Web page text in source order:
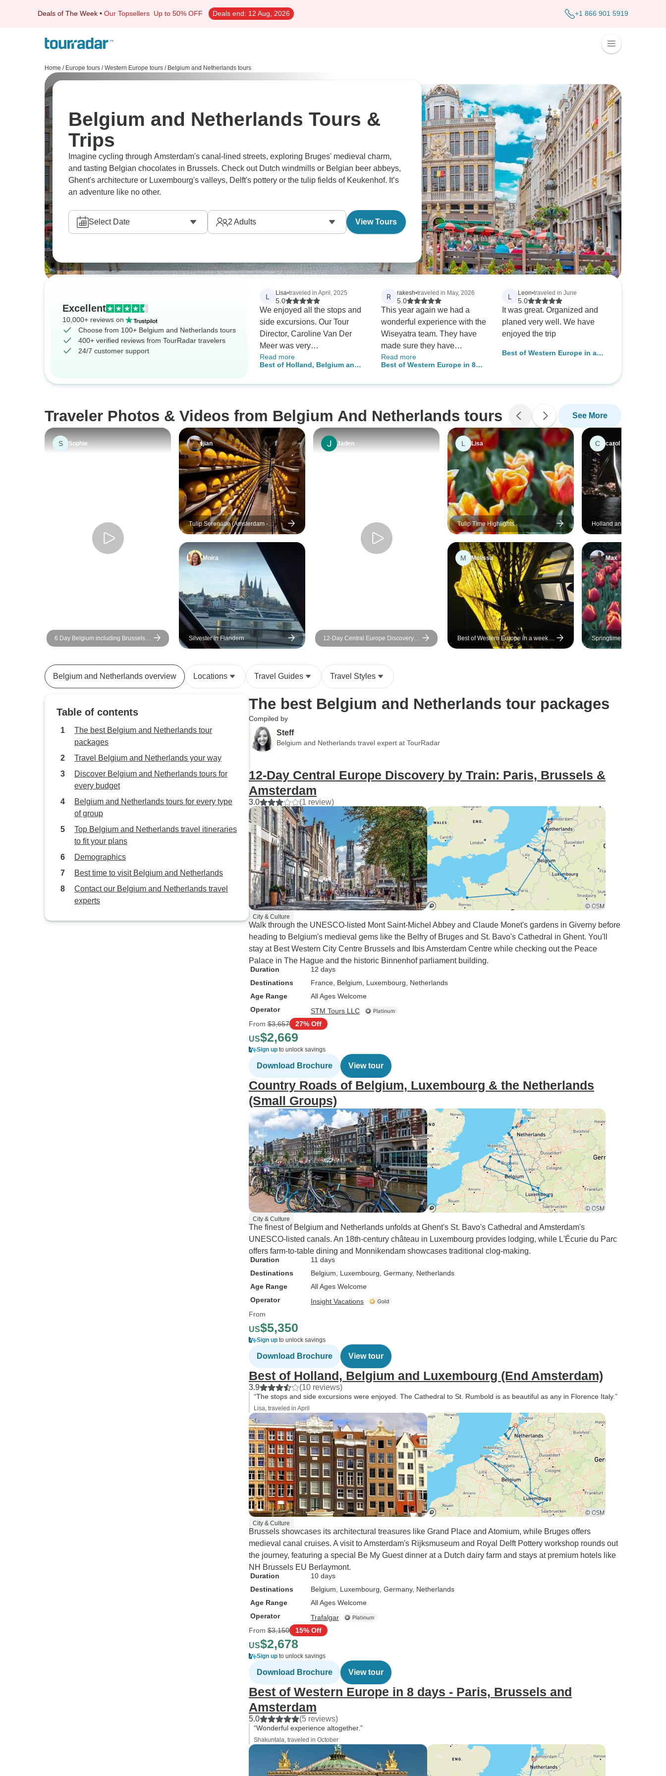
Deals of The Week • Our Topsellers Up to 50% OFF Deals end: 12 Aug, 2026 +1 866 901 5919
Home / Europe tours / Western Europe tours / Belgium and Netherlands tours
Belgium and Netherlands Tours &
Trips
Imagine cycling through Amsterdam's canal-lined streets, exploring Bruges' medieval charm,
and tasting Belgian chocolates in Brussels. Check out Dutch windmills or Belgian beer abbeys,
Ghent's architecture or Luxembourg's valleys, Delft's pottery or the tulip fields of Keukenhof. It’s
an adventure like no other.
Select Date 2 Adults View Tours
Excellent
10,000+ reviews on
Choose from 100+ Belgium and Netherlands tours
400+ verified reviews from TourRadar travelers
24/7 customer support
L Lisa•traveled in April, 2025
5.0
We enjoyed all the stops and
side excursions. Our Tour
Director, Caroline Van Der
Meer was very
knowledgeable and took very
good care of us. Some
Mechelen. A British colleague
suggested it and we were
favorably impressed. The
Cathedral to St. Rumbold is
as beautiful as any in
Florence Italy. The trip to Trier
was very interesting as well
and the local guide there was
very good as well. We
enjoyed Waterloo but some
may not feel it is worth the
travel. It felt a lot like
Gettysburg and there were
many similarities in the
battles. All in all a very good
trip.
Read more
Best of Holland, Belgium and
R rakesh•traveled in May, 2026
5.0
This year again we had a
wonderful experience with the
Wiseyatra team. They have
made sure they have
executed their responsibilities
well and have always offered
towards their customers and
make sure the execution goes
well. Thank you once again.
Read more
Best of Western Europe in 8
Amsterdam
L Leon•traveled in June
5.0
It was great. Organized and
planed very well. We have
enjoyed the trip
Best of Western Europe in a
Traveler Photos & Videos from Belgium And Netherlands tours See More
S Sophie
6 Day Belgium including Brussels,
Luxemburg, and Amsterdam
jian
Tulip Serenade (Amsterdam -
Amsterdam) (16 destinations)
Moira
Silvester in Flandern
Jaden
12-Day Central Europe Discovery
by Train: Paris, Brussels &
L Lisa
Tulip Time Highlights
M Melissa
Best of Western Europe in a week-
Paris, Brugge and Amsterdam
C carol
Holland and its tulips (port-
cruise)
Max
Springtime in Holland
cruise)
Belgium and Netherlands overview Locations Travel Guides Travel Styles
Table of contents
The best Belgium and Netherlands tour
packages
Travel Belgium and Netherlands your way
Discover Belgium and Netherlands tours for
every budget
Belgium and Netherlands tours for every type
of group
Top Belgium and Netherlands travel itineraries
to fit your plans
Demographics
Best time to visit Belgium and Netherlands
Contact our Belgium and Netherlands travel
experts
The best Belgium and Netherlands tour packages
Compiled by
Steff
Belgium and Netherlands travel expert at TourRadar
12-Day Central Europe Discovery by Train: Paris, Brussels &
Amsterdam
3.0 (1 review)
City & Culture
Walk through the UNESCO-listed Mont Saint-Michel Abbey and Claude Monet's gardens in Giverny before
heading to Belgium's medieval gems like the Belfry of Bruges and St. Bavo's Cathedral in Ghent. You'll
stay at Best Western City Centre Brussels and Ibis Amsterdam Centre while checking out the Peace
Palace in The Hague and the historic Binnenhof parliament building.
Duration
12 days
Destinations
France , Belgium , Luxembourg , Netherlands
Age Range
All Ages Welcome
Operator
STM Tours LLC
From $3,657 27% Off
US$2,669
Sign up to unlock savings
Download Brochure View tour
Country Roads of Belgium, Luxembourg & the Netherlands
(Small Groups)
City & Culture
The finest of Belgium and Netherlands unfolds at Ghent's St. Bavo's Cathedral and Amsterdam's
UNESCO-listed canals. An 18th-century château in Luxembourg provides lodging, while L'Écurie du Parc
offers farm-to-table dining and Monnikendam showcases traditional clog-making.
Duration
11 days
Destinations
Belgium , Luxembourg , Germany, Netherlands
Age Range
All Ages Welcome
Operator
Insight Vacations
From
US$5,350
Sign up to unlock savings
Download Brochure View tour
Best of Holland, Belgium and Luxembourg (End Amsterdam)
3.9 (10 reviews)
“The stops and side excursions were enjoyed. The Cathedral to St. Rumbold is as beautiful as any in Florence Italy.”
Lisa, traveled in April
City & Culture
Brussels showcases its architectural treasures like Grand Place and Atomium, while Bruges offers
medieval canal cruises. A visit to Amsterdam's Rijksmuseum and Royal Delft Pottery workshop rounds out
the journey, featuring a special Be My Guest dinner at a Dutch dairy farm and stays at premium hotels like
NH Brussels EU Berlaymont.
Duration
10 days
Destinations
Belgium , Luxembourg , Germany, Netherlands
Age Range
All Ages Welcome
Operator
Trafalgar
From $3,150 15% Off
US$2,678
Sign up to unlock savings
Download Brochure View tour
Best of Western Europe in 8 days - Paris, Brussels and
Amsterdam
5.0 (5 reviews)
“Wonderful experience altogether.”
Shakuntala, traveled in October